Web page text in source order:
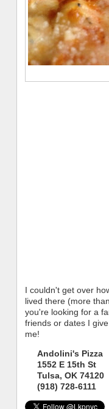
I couldn't get over
lived there (more
you're looking for a
friends or dates I
me!
Andolini's Pizza
1552 E 15th St
Tulsa, OK 74120
(918) 728-6111